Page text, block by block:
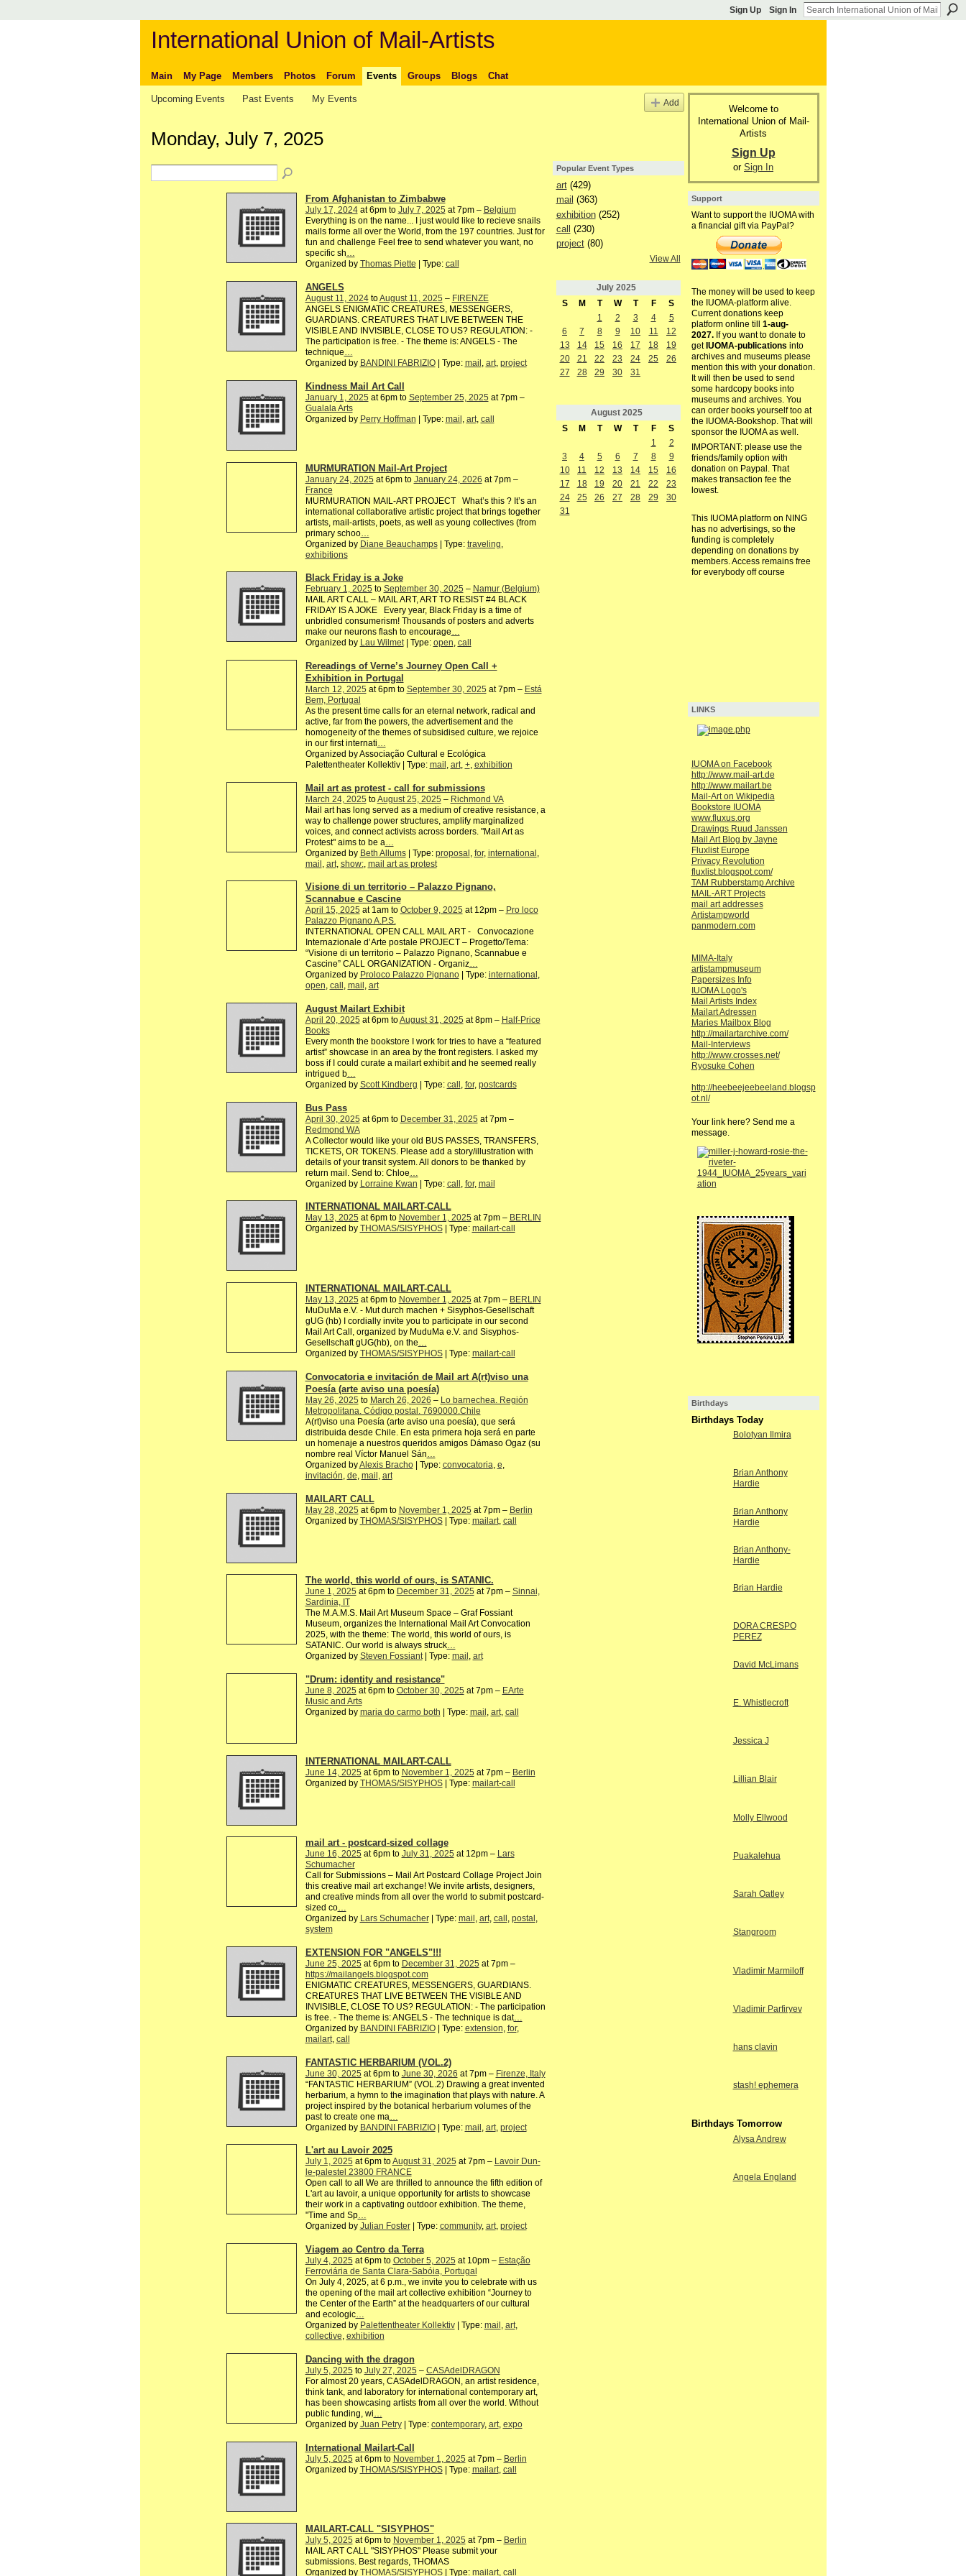
Sign Up Sign In
International Union of Mail-Artists
Main My Page Members Photos Forum Events Groups Blogs Chat
Upcoming Events Past Events My Events Add
Monday, July 7, 2025
From Afghanistan to Zimbabwe
July 17, 2024at 6pm to July 7, 2025 at 7pm – Belgium
Everything is on the name... I just would like to recieve snails
mails forme all over the World, from the 197 countries. Just for
fun and challenge Feel free to send whatever you want, no
specific sh…
Organized by Thomas Piette | Type: call
ANGELS
August 11, 2024toAugust 11, 2025 – FIRENZE
ANGELS ENIGMATIC CREATURES, MESSENGERS,
GUARDIANS. CREATURES THAT LIVE BETWEEN THE
VISIBLE AND INVISIBLE, CLOSE TO US? REGULATION: -
The participation is free. - The theme is: ANGELS - The
technique…
Organized by BANDINI FABRIZIO| Type: mail , art, project
Kindness Mail Art Call
January 1, 2025 at 6pm to September 25, 2025 at 7pm –
Gualala Arts
Organized by Perry Hoffman | Type: mail art, call
MURMURATION Mail-Art Project
January 24, 2025 at 6pm to January 24, 2026 at 7pm –
France
MURMURATION MAIL-ART PROJECT What’s this ? It’s an
international collaborative artistic project that brings together
artists, mail-artists, poets, as well as young collectives (from
primary schoo…
Organized by Diane Beauchamps| Type: traveling
exhibitions
Black Friday is a Joke
February 1, 2025 to September 30, 2025 – Namur (Belgium)
MAIL ART CALL – MAIL ART, ART TO RESIST #4 BLACK
FRIDAY IS A JOKE Every year, Black Friday is a time of
unbridled consumerism! Thousands of posters and adverts
make our neurons flash to encourage…
Organized by Lau Wilmet| Type: open, call
Rereadings of Verne’s Journey Open Call +
Exhibition in Portugal
March 12, 2025 at 6pm to September 30, 2025 at 7pm – Está
Bem, Portugal
As the present time calls for an eternal network, radical and
active, far from the powers, the advertisement and the
homogeneity of the themes of subsidised culture, we rejoice
in our first internati…
Organized by Associação Cultural e Ecológica
Palettentheater Kollektiv | Type: mail , art, +, exhibition
Mail art as protest - call for submissions
March 24, 2025 toAugust 25, 2025 – Richmond VA
Mail art has long served as a medium of creative resistance, a
way to challenge power structures, amplify marginalized
voices, and connect activists across borders. "Mail Art as
Protest" aims to be a
Organized by Beth Allums| Type: proposal for, international
mail art, show:, mail art as protest
Visione di un territorio – Palazzo Pignano,
Scannabue e Cascine
April 15, 2025 at 1am to October 9, 2025 at 12pm – Pro loco
Palazzo Pignano A.P.S.
INTERNATIONAL OPEN CALL MAIL ART - Convocazione
Internazionale d’Arte postale PROJECT – Progetto/Tema:
“Visione di un territorio – Palazzo Pignano, Scannabue e
Cascine” CALL ORGANIZATION - Organiz…
Organized by Proloco Palazzo Pignano| Type: international ,
open, call , mail , art
August Mailart Exhibit
April 20, 2025 at 6pm toAugust 31, 2025 at 8pm – Half-Price
Books
Every month the bookstore I work for tries to have a “featured
artist” showcase in an area by the front registers. I asked my
boss if I could curate a mailart exhibit and he seemed really
intrigued b…
Organized by Scott Kindberg | Type: call , for, postcards
Bus Pass
April 30, 2025 at 6pm to December 31, 2025 at 7pm –
Redmond WA
A Collector would like your old BUS PASSES, TRANSFERS,
TICKETS, OR TOKENS. Please add a story/illustration with
details of your transit system. All donors to be thanked by
return mail. Send to: Chloe
Organized by Lorraine Kwan | Type: call for, mail
INTERNATIONAL MAILART-CALL
May 13, 2025 at 6pm to November 1, 2025 at 7pm – BERLIN
Organized by THOMAS/SISYPHOS| Type: mailart-call
INTERNATIONAL MAILART-CALL
May 13, 2025 at 6pm to November 1, 2025 at 7pm – BERLIN
MuDuMa e.V. - Mut durch machen + Sisyphos-Gesellschaft
gUG (hb) I cordially invite you to participate in our second
Mail Art Call, organized by MuduMa e.V. and Sisyphos-
Gesellschaft gUG(hb), on the…
Organized by THOMAS/SISYPHOS| Type: mailart-call
Convocatoria e invitación de Mail art A(rt)viso una
Poesía (arte aviso una poesía)
May 26, 2025 to March 26, 2026 – Lo barnechea. Región
Metropolitana. Código postal. 7690000.Chile
A(rt)viso una Poesía (arte aviso una poesía), que será
distribuida desde Chile. En esta primera hoja será en parte
un homenaje a nuestros queridos amigos Dámaso Ogaz (su
nombre real Víctor Manuel Sán…
Organized byAlexis Bracho| Type: convocatoria, e,
invitación, de, mail, art
MAILART CALL
May 28, 2025 at 6pm to November 1, 2025 at 7pm – Berlin
Organized by THOMAS/SISYPHOS| Type: mailart, call
The world, this world of ours, is SATANIC.
June 1, 2025 at 6pm to December 31, 2025 at 7pm – Sinnai,
Sardinia, IT
The M.A.M.S. Mail Art Museum Space – Graf Fossiant
Museum, organizes the International Mail Art Convocation
2025, with the theme: The world, this world of ours, is
SATANIC. Our world is always struck…
Organized by Steven Fossiant| Type: mail , art
"Drum: identity and resistance"
June 8, 2025 at 6pm to October 30, 2025 at 7pm – EArte
Music and Arts
Organized by maria do carmo both | Type: mail , art, call
INTERNATIONAL MAILART-CALL
June 14, 2025 at 6pm to November 1, 2025 at 7pm – Berlin
Organized by THOMAS/SISYPHOS| Type: mailart-call
mail art - postcard-sized collage
June 16, 2025 at 6pm to July 31, 2025 at 12pm – Lars
Schumacher
Call for Submissions – Mail Art Postcard Collage Project Join
this creative mail art exchange! We invite artists, designers,
and creative minds from all over the world to submit postcard-
sized co…
Organized by Lars Schumacher| Type: mail , art, call , postal ,
system
EXTENSION FOR "ANGELS"!!!
June 25, 2025 at 6pm to December 31, 2025 at 7pm –
https://mailangels.blogspot.com
ENIGMATIC CREATURES, MESSENGERS, GUARDIANS.
CREATURES THAT LIVE BETWEEN THE VISIBLE AND
INVISIBLE, CLOSE TO US? REGULATION: - The participation
is free. - The theme is: ANGELS - The technique is dat…
Organized by BANDINI FABRIZIO| Type: extension, for,
mailart, call
FANTASTIC HERBARIUM (VOL.2)
June 30, 2025 at 6pm to June 30, 2026 at 7pm – Firenze, Italy
“FANTASTIC HERBARIUM” (VOL.2) Drawing a great invented
herbarium, a hymn to the imagination that plays with nature. A
project inspired by the botanical herbarium volumes of the
past to create one ma
Organized by BANDINI FABRIZIO| Type: mail art, project
L'art au Lavoir 2025
July 1, 2025 at 6pm toAugust 31, 2025 at 7pm – Lavoir Dun-
le-palestel 23800 FRANCE
Open call to all We are thrilled to announce the fifth edition of
L'art au lavoir, a unique opportunity for artists to showcase
their work in a captivating outdoor exhibition. The theme,
"Time and Sp…
Organized by Julian Foster| Type: community, art, project
Viagem ao Centro da Terra
July 4, 2025 at 6pm to October 5, 2025 at 10pm – Estação
Ferroviária de Santa Clara-Sabóia, Portugal
On July 4, 2025, at 6 p.m., we invite you to celebrate with us
the opening of the mail art collective exhibition “Journey to
the Center of the Earth” at the headquarters of our cultural
and ecologic…
Organized by Palettentheater Kollektiv| Type: mail , art,
collective, exhibition
Dancing with the dragon
July 5, 2025 to July 27, 2025 – CASAdelDRAGON
For almost 20 years, CASAdelDRAGON, an artist residence,
think tank, and laboratory for international contemporary art,
has been showcasing artists from all over the world. Without
public funding, wi…
Organized by Juan Petry| Type: contemporary, art, expo
International Mailart-Call
July 5, 2025 at 6pm to November 1, 2025 at 7pm – Berlin
Organized by THOMAS/SISYPHOS| Type: mailart, call
MAILART-CALL "SISYPHOS"
July 5, 2025 at 6pm to November 1, 2025 at 7pm – Berlin
MAIL ART CALL "SISYPHOS" Please submit your
submissions. Best regards, THOMAS
Organized by THOMAS/SISYPHOS| Type: mailart, call
Popular Event Types
art(429)
mail (363)
exhibition(252)
call
(230)
project(80)
View All
July 2025
S
M T W T F
S
1
2 3 4
5
6
7 8 9 10 11
12
13
14 15 16 17 18
19
20
21 22 23 24 25
26
27
28 29 30 31
August 2025
S
M T W T F
S
1
2
3
4 5 6 7 8
9
10
11 12 13 14 15
16
17
18 19 20 21 22
23
24
25 26 27 28 29
30
31
Welcome to
International Union of Mail-
Artists
Sign Up
or Sign In
Support
Want to support the IUOMA with
a financial gift via PayPal?
The money will be used to keep
the IUOMA-platform alive.
Current donations keep
platform online till 1-aug-
2027.If you want to donate to
get IUOMA-publications into
archives and museums please
mention this with your donation.
It will then be used to send
some hardcopy books into
museums and archives. You
can order books yourself too at
the IUOMA-Bookshop. That will
sponsor the IUOMA as well.
IMPORTANT: please use the
friends/family option with
donation on Paypal. That
makes transaction fee the
lowest.
This IUOMA platform on NING
has no advertisings, so the
funding is completely
depending on donations by
members. Access remains free
for everybody off course
LINKS
IUOMA on Facebook
http://www.mail-art.de
http://www.mailart.be
Mail-Art on Wikipedia
Bookstore IUOMA
www.fluxus.org
Drawings Ruud Janssen
Mail Art Blog by Jayne
Fluxlist Europe
Privacy Revolution
fluxlist.blogspot.com/
TAM Rubberstamp Archive
MAIL-ART Projects
mail art addresses
Artistampworld
panmodern.com
MIMA-Italy
artistampmuseum
Papersizes Info
IUOMA Logo's
Mail Artists Index
Mailart Adressen
Maries Mailbox Blog
http://mailartarchive.com/
Mail-Interviews
http://www.crosses.net/
Ryosuke Cohen
http://heebeejeebeeland.blogsp
ot.nl/
Your link here? Send me a
message.
Birthdays
Birthdays Today
Bolotyan Ilmira
Brian Anthony
Hardie
Brian Anthony
Hardie
Brian Anthony-
Hardie
Brian Hardie
DORA CRESPO
PEREZ
David McLimans
E. Whistlecroft
Jessica J
Lillian Blair
Molly Ellwood
Puakalehua
Sarah Oatley
Stangroom
Vladimir Marmiloff
Vladimir Parfiryev
hans clavin
stash! ephemera
Birthdays Tomorrow
Alysa Andrew
Angela England